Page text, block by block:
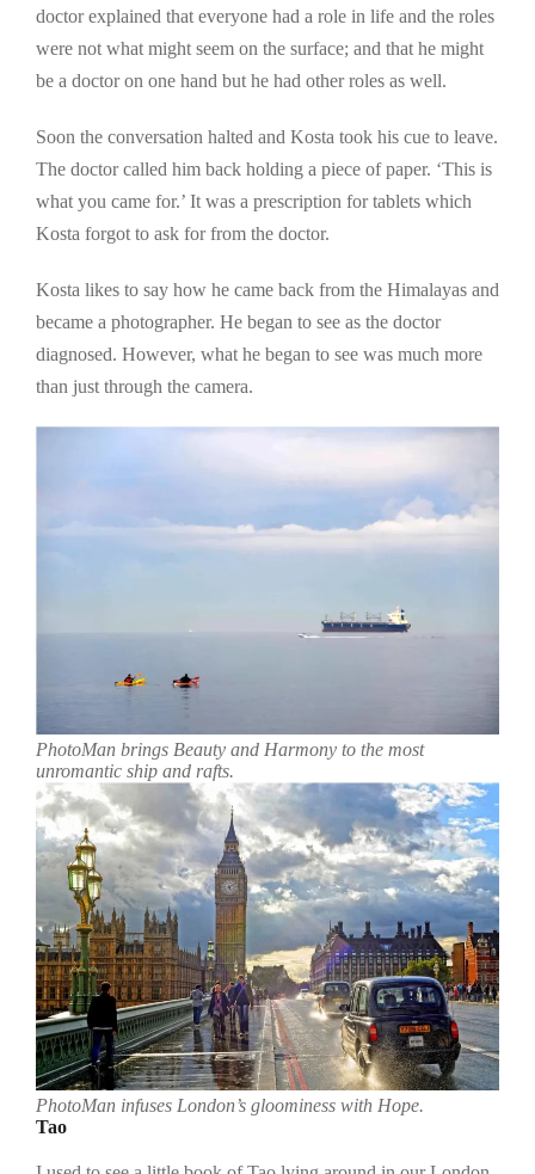
doctor explained that everyone had a role in life and the roles
were not what might seem on the surface; and that he might
be a doctor on one hand but he had other roles as well.
Soon the conversation halted and Kosta took his cue to leave.
The doctor called him back holding a piece of paper. ‘This is
what you came for.’ It was a prescription for tablets which
Kosta forgot to ask for from the doctor.
Kosta likes to say how he came back from the Himalayas and
became a photographer. He began to see as the doctor
diagnosed. However, what he began to see was much more
than just through the camera.
PhotoMan brings Beauty and Harmony to the most
unromantic ship and rafts.
PhotoMan infuses London’s gloominess with Hope.
Tao